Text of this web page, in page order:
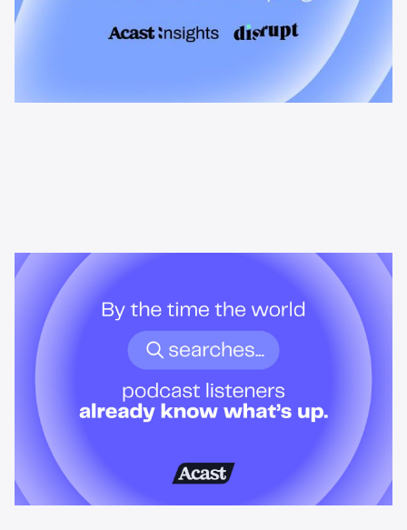
News & Insights
By the time the world searches,
podcast listeners already know
what’s up.
Podcast audiences build understanding before headlines break.
Here's what that means for advertisers who want to reach them
when it actually matters.